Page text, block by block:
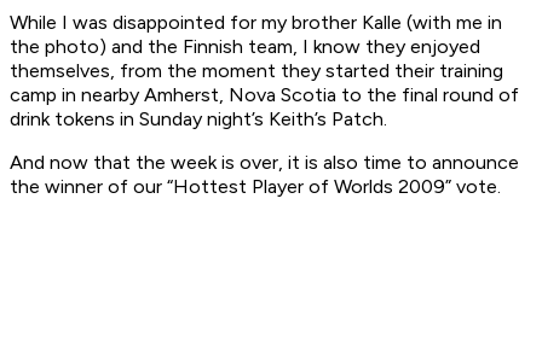
While I was disappointed for my brother Kalle (with me in
the photo) and the Finnish team, I know they enjoyed
themselves, from the moment they started their training
camp in nearby Amherst, Nova Scotia to the final round of
drink tokens in Sunday night’s Keith’s Patch.
And now that the week is over, it is also time to announce
the winner of our “Hottest Player of Worlds 2009” vote.